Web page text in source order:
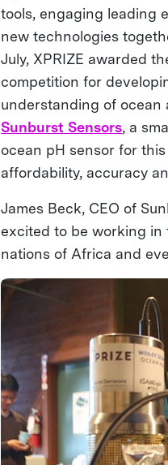
tools, engaging leading
new technologies
July, XPRIZE awarded
competition for
understanding of ocean
Sunburst Sensors, a
ocean pH sensor for
affordability, accuracy
James Beck, CEO of
excited to be working
nations of Africa and